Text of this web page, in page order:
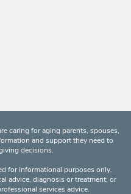
caring for aging parents, spouses,
and support they need to
decisions.
for informational purposes only.
advice, diagnosis or treatment; or
services advice.